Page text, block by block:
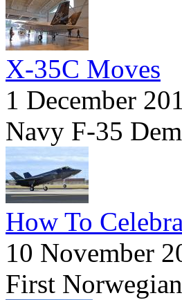
X-35C Moves
1 December
Navy F-35
How To
10 November
First